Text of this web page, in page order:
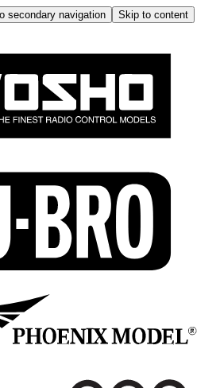
secondary navigation
Skip to content